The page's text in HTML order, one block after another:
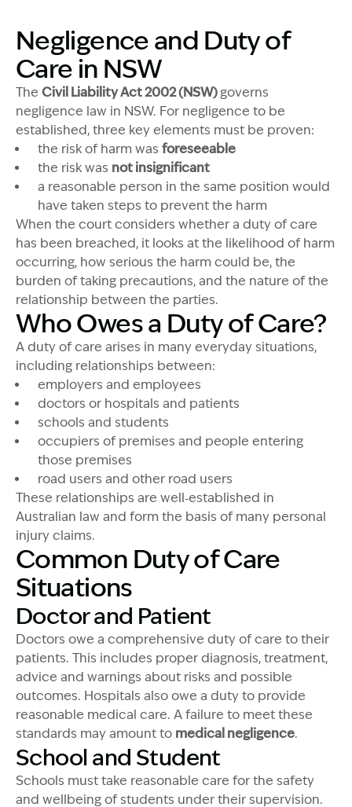
Negligence and Duty of
Care in NSW
The Civil Liability Act 2002 (NSW)governs
negligence law in NSW. For negligence to be
established, three key elements must be proven:
the risk of harm was foreseeable
the risk was not insignificant
a reasonable person in the same position would
have taken steps to prevent the harm
When the court considers whether a duty of care
has been breached, it looks at the likelihood of harm
occurring, how serious the harm could be, the
burden of taking precautions, and the nature of the
relationship between the parties.
Who Owes a Duty of Care?
A duty of care arises in many everyday situations,
including relationships between:
employers and employees
doctors or hospitals and patients
schools and students
occupiers of premises and people entering
those premises
road users and other road users
These relationships are well‑established in
Australian law and form the basis of many personal
injury claims.
Common Duty of Care
Situations
Doctor and Patient
Doctors owe a comprehensive duty of care to their
patients. This includes proper diagnosis, treatment,
advice and warnings about risks and possible
outcomes. Hospitals also owe a duty to provide
reasonable medical care. A failure to meet these
standards may amount to medical negligence.
School and Student
Schools must take reasonable care for the safety
and wellbeing of students under their supervision.